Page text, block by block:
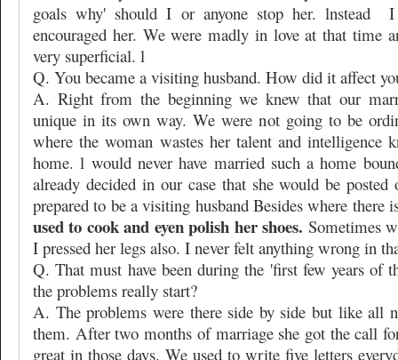
goals why' should I or anyone stop her. lnstead
I
encouraged her. We were madly in love at that time
very superficial. l
Q. You became a visiting husband. How did it affect
A. Right from the beginning we knew that our
unique in its own way. We were not going to be
where the woman wastes her talent and intelligence
home. l would never have married such a home
already decided in our case that she would be
prepared to be a visiting husband Besides where there
used to cook and eyen polish her shoes. Sometimes
I pressed her legs also. I never felt anything wrong in
Q. That must have been during the 'first few years of
the problems really start?
A. The problems were there side by side but like all
them. After two months of marriage she got the call
great in those days. We used to write five letters